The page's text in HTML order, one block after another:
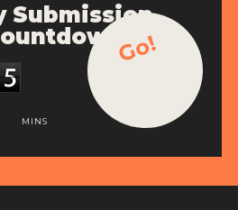
Submission
MINS
Go!